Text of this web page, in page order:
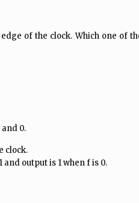
of the clock. Which one of
0.
clock.
output is 1 when f is 0.